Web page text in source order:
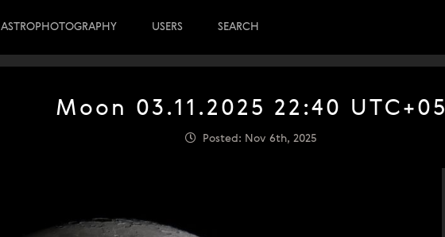
ASTROPHOTOGRAPHY USERS SEARCH
Moon 03.11.2025 22:40 UTC+05
Posted: Nov 6th, 2025